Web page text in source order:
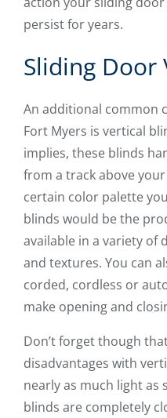
persist for years.
Sliding Door
An additional common
Fort Myers is vertical
implies, these blinds
from a track above
certain color palette
blinds would be the
available in a variety of
and textures. You can
corded, cordless or
make opening and
Don’t forget though
disadvantages with
nearly as much light as
blinds are completely